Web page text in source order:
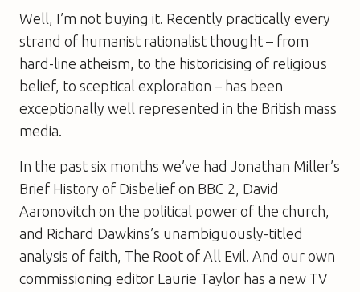
Well, I’m not buying it. Recently practically every
strand of humanist rationalist thought – from
hard-line atheism, to the historicising of religious
belief, to sceptical exploration – has been
exceptionally well represented in the British mass
media.
In the past six months we’ve had Jonathan Miller’s
Brief History of Disbelief on BBC 2, David
Aaronovitch on the political power of the church,
and Richard Dawkins’s unambiguously-titled
analysis of faith, The Root of All Evil. And our own
commissioning editor Laurie Taylor has a new TV